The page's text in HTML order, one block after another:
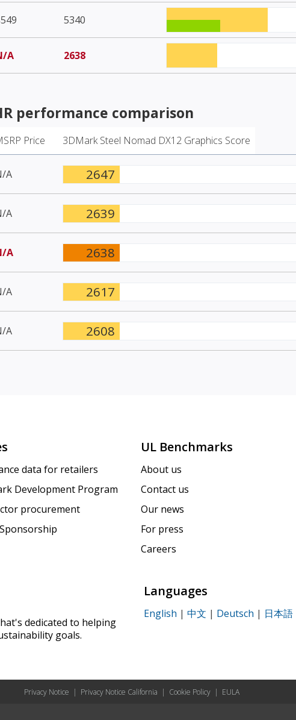
5340
A 2638
performance comparison
Price 3DMark Steel Nomad DX12 Graphics Score
A 2647
A 2639
A 2638
A 2617
A 2608
data for retailers
Development Program
procurement
UL Benchmarks
About us
Contact us
Our news
For press
Careers
dedicated to helping
goals.
Languages
English | 中文 | Deutsch | 日本語
Privacy Notice | Privacy Notice California | Cookie Policy | EULA